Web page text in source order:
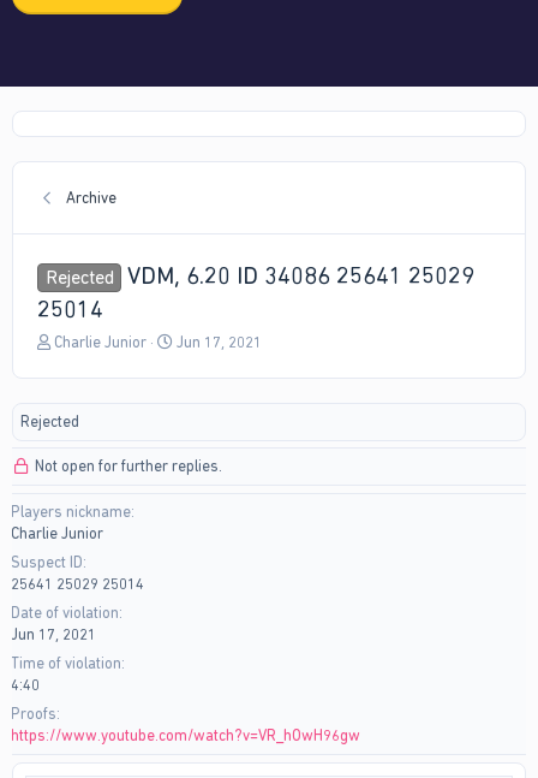
Archive
Rejected
VDM, 6.20 ID 34086 25641 25029
25014
T
a
s
a
r
t
e
Charlie Junior
S
a
Jun 17, 2021
Rejected
Not open for further replies.
Players nickname
Charlie Junior
Suspect ID
25641 25029 25014
Date of violation
Jun 17, 2021
Time of violation
4:40
Proofs
https://www.youtube.com/watch?v=VR_hOwH96gw